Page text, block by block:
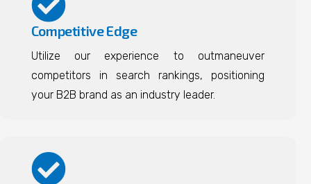
Competitive Edge
Utilize our experience to outmaneuver
competitors in search rankings, positioning
your B2B brand as an industry leader.